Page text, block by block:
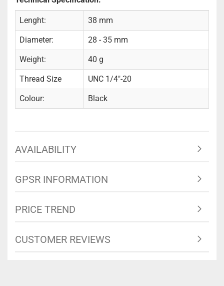
Lenght: 38 mm
Diameter: 28 - 35 mm
Weight: 40 g
Thread Size UNC 1/4"-20
Colour: Black
AVAILABILITY
GPSR INFORMATION
PRICE TREND
CUSTOMER REVIEWS